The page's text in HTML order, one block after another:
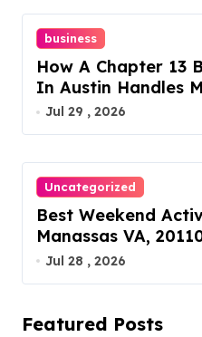
business
How A Chapter 13
In Austin Handles
Jul 29 , 2026
Uncategorized
Best Weekend
Manassas VA,
Jul 28 , 2026
Featured Posts